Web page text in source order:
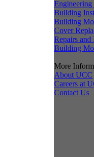
Engineering
Building
Building
Cover
Repairs and
Building
More
About UCC
Careers at
Contact Us